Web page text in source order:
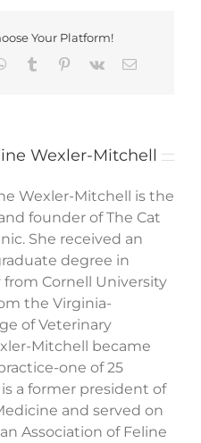
Your Platform!
WhatsApp
Tumblr Pinterest
Vk Email
Wexler-Mitchell
Wexler-Mitchell is the
founder of The Cat
She received an
degree in
from Cornell University
the Virginia-
of Veterinary
Mitchell became
one of 25
a former president of
and served on
Association of Feline